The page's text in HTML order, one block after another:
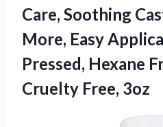
Care, Soothing
More, Easy
Pressed, Hexane
Cruelty Free, 3oz